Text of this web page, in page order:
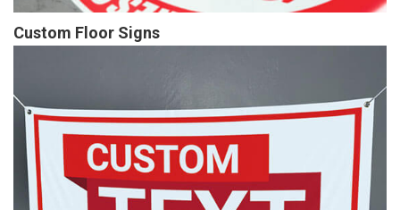
Custom Floor Signs